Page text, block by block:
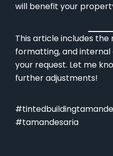
will benefit your
This article includes the
formatting, and internal
your request. Let me
further adjustments!
#tamandesaria